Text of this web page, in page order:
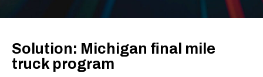
Solution: Michigan final mile
truck program